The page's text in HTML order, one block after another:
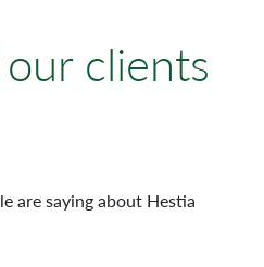
clients
are saying about Hestia